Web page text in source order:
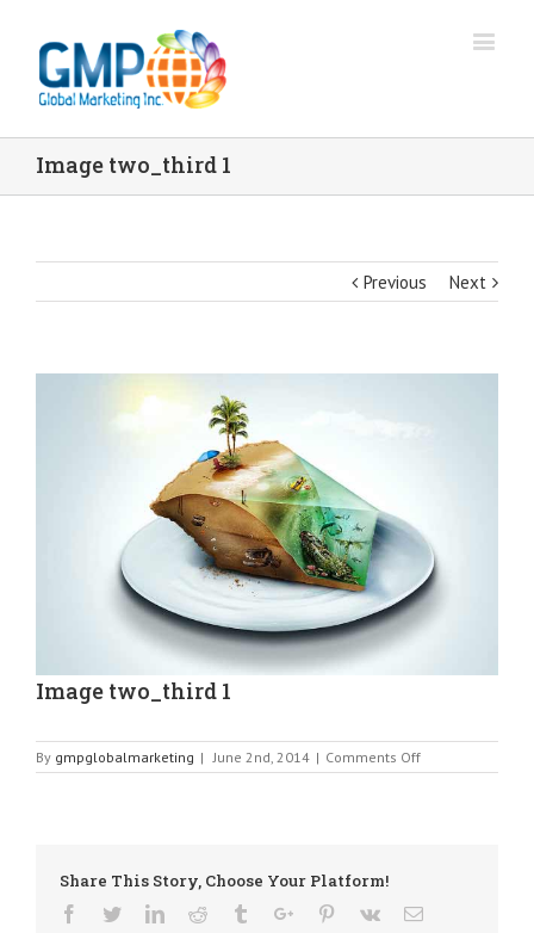
Image two_third 1
Previous Next
Image two_third 1
By gmpglobalmarketing | June 2nd, 2014 | Comments Offon
Image
Share This Story, Choose Your Platform!
Facebook
TwitterLinkedinReddit TumblrGoogle+Pinterest
Vk Email